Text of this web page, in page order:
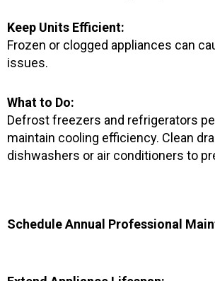
Keep Units Efficient:
Frozen or clogged appliances can
issues.
What to Do:
Defrost freezers and refrigerators
maintain cooling efficiency. Clean
dishwashers or air conditioners to
Schedule Annual Professional